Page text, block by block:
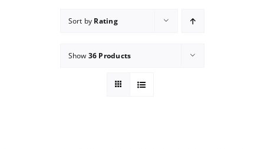
About
Donate
Sort by Rating
Show 36 Products